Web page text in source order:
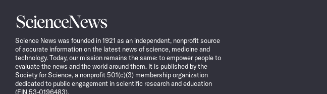
Science
News
Science News was founded in 1921 as an independent, nonprofit source
of accurate information on the latest news of science, medicine and
technology. Today, our mission remains the same: to empower people to
evaluate the news and the world around them. It is published by the
Society for Science, a nonprofit 501(c)(3) membership organization
dedicated to public engagement in scientific research and education
(EIN 53-0196483).